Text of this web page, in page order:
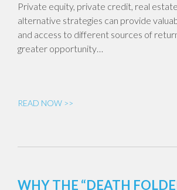
Private equity, private credit, real
alternative strategies can provide
and access to different sources of
greater opportunity…
READ NOW >>
WHY THE “DEATH